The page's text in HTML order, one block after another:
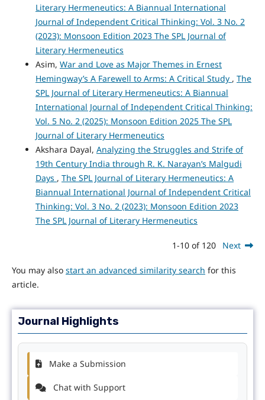
Literary Hermeneutics: A Biannual International
Journal of Independent Critical Thinking: Vol. 3 No. 2
(2023): Monsoon Edition 2023 The SPL Journal of
Literary Hermeneutics
Asim, War and Love as Major Themes in Ernest
Hemingway’s A Farewell to Arms: A Critical Study , The
SPL Journal of Literary Hermeneutics: A Biannual
International Journal of Independent Critical Thinking:
Vol. 5 No. 2 (2025): Monsoon Edition 2025 The SPL
Journal of Literary Hermeneutics
Akshara Dayal, Analyzing the Struggles and Strife of
19th Century India through R. K. Narayan’s Malgudi
Days , The SPL Journal of Literary Hermeneutics: A
Biannual International Journal of Independent Critical
Thinking: Vol. 3 No. 2 (2023): Monsoon Edition 2023
The SPL Journal of Literary Hermeneutics
1-10 of 120 Next
You may also start an advanced similarity search for this
article.
Journal Highlights
Make a Submission
Chat with Support